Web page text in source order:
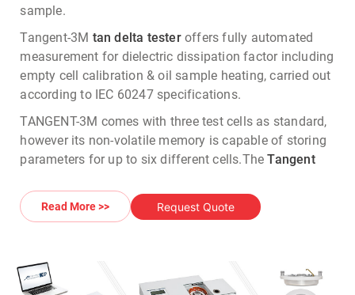
sample.
Tangent-3M tan delta testeroffers fully automated
measurement for dielectric dissipation factor including
empty cell calibration & oil sample heating, carried out
according to IEC 60247 specifications.
TANGENT-3M comes with three test cells as standard,
however its non-volatile memory is capable of storing
parameters for up to six different cells.TheTangent
2000 test results which can be further exported into
MS Word or Excel formats.
measurement
delta tester measures the temperature, dielectric
Read More >> Request Quote